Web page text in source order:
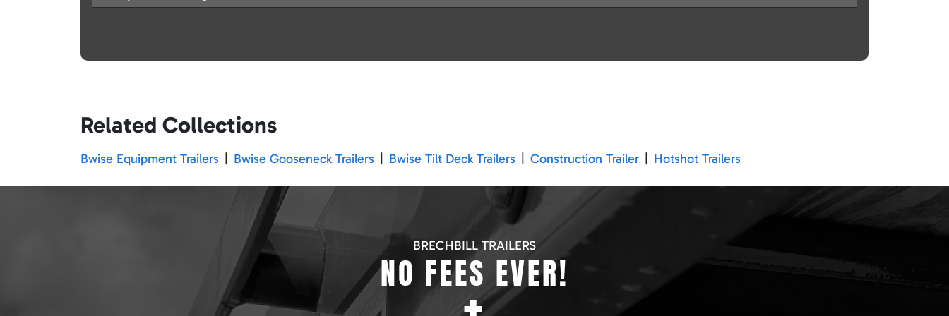
Related Collections
Bwise Equipment Trailers Bwise Gooseneck Trailers Bwise Tilt Deck Trailers Construction Trailer Hotshot Trailers
BRECHBILL TRAILERS
NO FEES EVER!